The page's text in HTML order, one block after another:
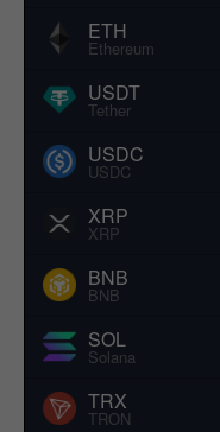
ETH
Ethereum
USDT
Tether
USDC
USDC
XRP
XRP
BNB
BNB
SOL
Solana
TRX
TRON